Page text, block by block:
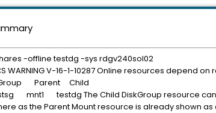
-offline testdg -sys rdgv240sol02
WARNING V-16-1-10287 Online resources depend
Parent Child
mnt1 testdg The Child DiskGroup resource
as the Parent Mount resource is already shown